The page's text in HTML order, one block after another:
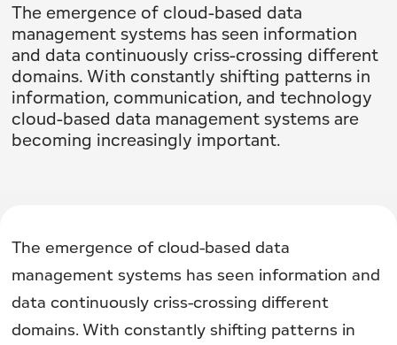
The emergence of cloud-based data
management systems has seen information
and data continuously criss-crossing different
domains. With constantly shifting patterns in
information, communication, and technology
cloud-based data management systems are
becoming increasingly important.
The emergence of cloud-based data
management systems has seen information and
data continuously criss-crossing different
domains. With constantly shifting patterns in